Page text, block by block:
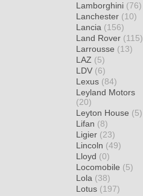
Lamborghini (76)
Lanchester (10)
Lancia (156)
Land Rover (115)
Larrousse (13)
LAZ (5)
LDV (6)
Lexus (84)
Leyland Motors
(20)
Leyton House (5)
Lifan (8)
Ligier (23)
Lincoln (49)
Lloyd (0)
Locomobile (5)
Lola (38)
Lotus (197)